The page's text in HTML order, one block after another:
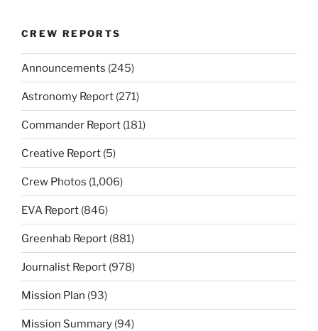
CREW REPORTS
Announcements (245)
Astronomy Report (271)
Commander Report (181)
Creative Report (5)
Crew Photos (1,006)
EVA Report (846)
Greenhab Report (881)
Journalist Report (978)
Mission Plan (93)
Mission Summary (94)